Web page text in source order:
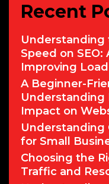
Recent
Speed on SEO:
Improving
A Beginner-
Understanding
Impact on
Understanding
for Small
Choosing the
Traffic and